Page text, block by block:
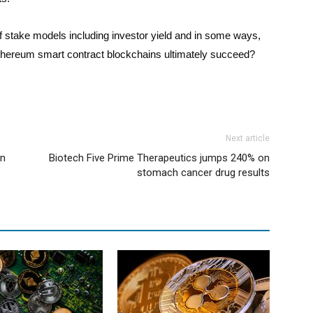
models including investor yield and in some ways,
smart contract blockchains ultimately succeed?
Next article
Biotech Five Prime Therapeutics jumps 240% on
stomach cancer drug results